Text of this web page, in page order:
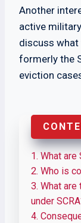
Another
active
discuss what
formerly the
eviction
1. What are
2. Who is
3. What
under
4.